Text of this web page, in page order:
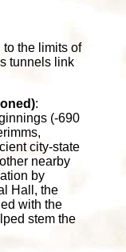
the limits of
tunnels link
:
(-690
city-state
nearby
by
Hall, the
with the
stem the